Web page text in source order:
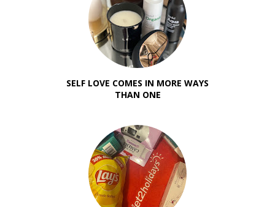
SELF LOVE COMES IN MORE WAYS
THAN ONE